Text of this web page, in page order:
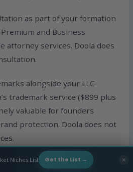
as part of your formation
and Business
attorney services. Doola does
alongside your LLC
trademark service ($899 plus
valuable for founders
protection. Doola does not
pricing rather than annual
Niches List Get the List → ✕